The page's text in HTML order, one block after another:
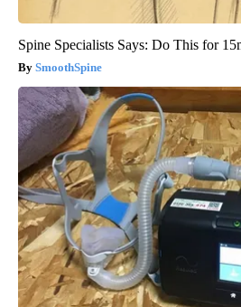
Spine Specialists Says: Do This for
SmoothSpine